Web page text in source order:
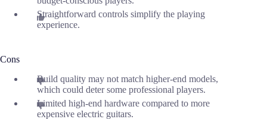
Straightforward controls simplify the playing
experience.
Cons
Build quality may not match higher-end models,
which could deter some professional players.
Limited high-end hardware compared to more
expensive electric guitars.